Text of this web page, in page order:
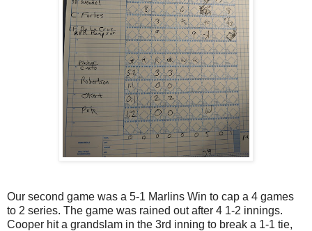
Our second game was a 5-1 Marlins Win to cap a 4 games
to 2 series. The game was rained out after 4 1-2 innings.
Cooper hit a grandslam in the 3rd inning to break a 1-1 tie,